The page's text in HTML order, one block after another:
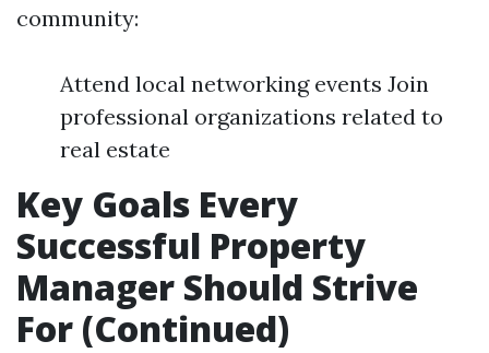
community:
Attend local networking events Join
professional organizations related to
real estate
Key Goals Every
Successful Property
Manager Should Strive
For (Continued)